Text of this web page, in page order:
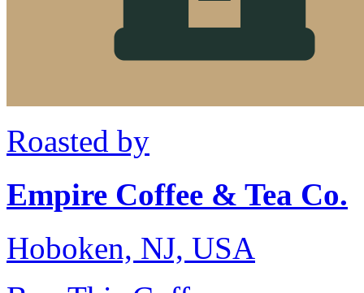
Roasted by
Empire Coffee & Tea Co.
Hoboken, NJ, USA